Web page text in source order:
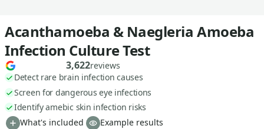
Acanthamoeba & Naegleria Amoeba
Infection Culture Test
3,622reviews
Detect rare brain infection causes
Screen for dangerous eye infections
Identify amebic skin infection risks
What's included
Example results